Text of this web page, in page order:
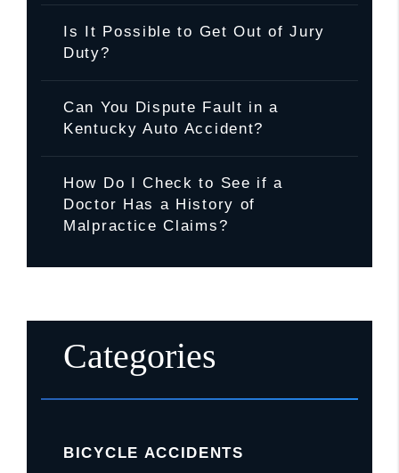
Is It Possible to Get Out of Jury
Duty?
Can You Dispute Fault in a
Kentucky Auto Accident?
How Do I Check to See if a
Doctor Has a History of
Malpractice Claims?
Categories
BICYCLE ACCIDENTS